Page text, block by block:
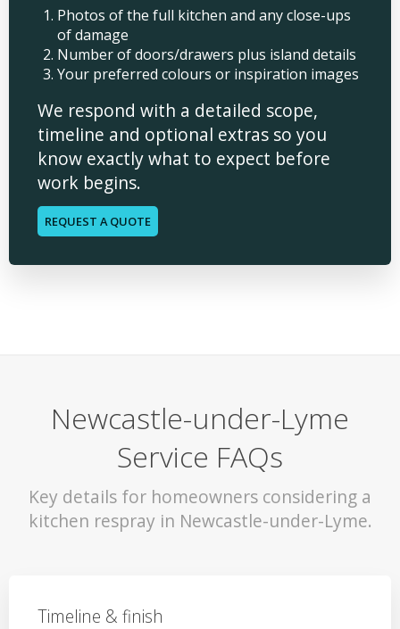
Photos of the full kitchen and any close-ups
of damage
Number of doors/drawers plus island details
Your preferred colours or inspiration images
We respond with a detailed scope,
timeline and optional extras so you
know exactly what to expect before
work begins.
REQUEST A QUOTE
Newcastle-under-Lyme
Service FAQs
Key details for homeowners considering a
kitchen respray in Newcastle-under-Lyme.
Timeline & finish